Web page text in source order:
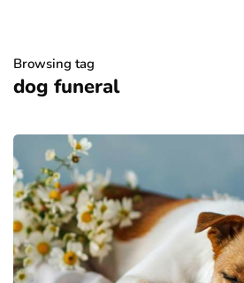
Browsing tag
dog funeral